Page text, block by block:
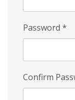
Password *
Confirm